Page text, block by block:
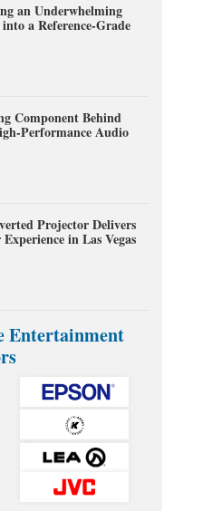
an Underwhelming
a Reference-Grade
Component Behind
Performance Audio
Projector Delivers
in Las Vegas
Entertainment